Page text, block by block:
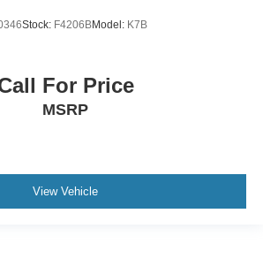
floor
Stock: F4206BModel: K7B
For Price
MSRP
View Vehicle